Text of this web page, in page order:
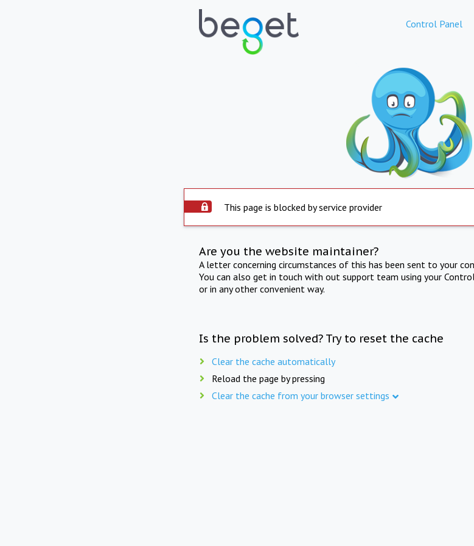
Control Panel
This page is blocked by service provider
Are you the website maintainer?
A letter concerning circumstances of this has been sent to your
You can also get in touch with out support team using your
or in any other convenient way.
Is the problem solved? Try to reset the cache
Clear the cache automatically
Reload the page by pressing
Clear the cache from your browser settings